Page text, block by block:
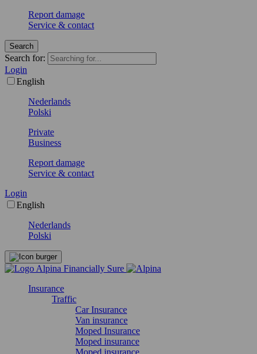
Report damage
Service & contact
Search
Search for:
Login
English
Nederlands
Polski
Private
Business
Report damage
Service & contact
Login
English
Nederlands
Polski
Insurance
Traffic
Car Insurance
Van insurance
Moped Insurance
Moped insurance
Moped insurance